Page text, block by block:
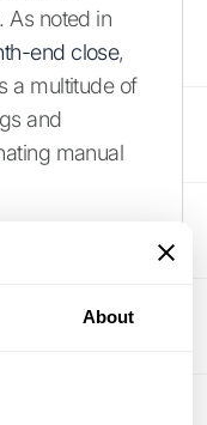
About
As noted in
end close,
a multitude of
and
manual
for